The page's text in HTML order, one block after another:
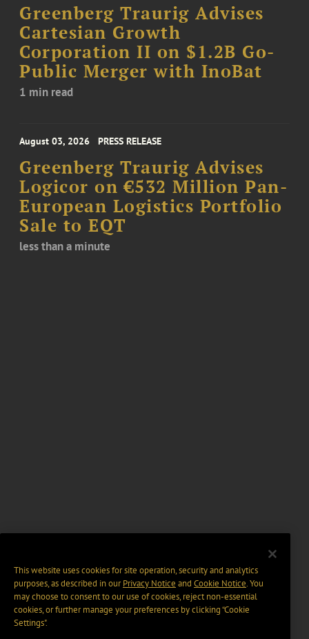
Greenberg Traurig Advises
Cartesian Growth
Corporation II on $1.2B Go-
Public Merger with InoBat
1 min read
August 03, 2026 PRESS RELEASE
Greenberg Traurig Advises
Logicor on €532 Million Pan-
European Logistics Portfolio
Sale to EQT
less than a minute
This website uses cookies for site operation, security and analytics
purposes, as described in ourPrivacy Notice and Cookie Notice. You
may choose to consent to our use of cookies, reject non-essential
cookies, or further manage your preferences by clicking “Cookie
Settings".